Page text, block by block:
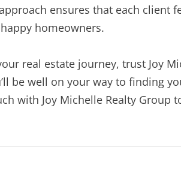
ensures that each client
homeowners.
real estate journey, trust Joy
be well on your way to finding
with Joy Michelle Realty Group